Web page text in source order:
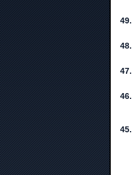
49.
48.
47.
46.
45.